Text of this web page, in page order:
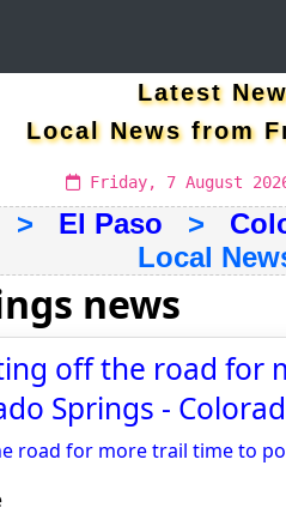
Latest
Local News from
Friday, 7 August
> El Paso >
Local
news
off the road
Springs -
road for more trail time to